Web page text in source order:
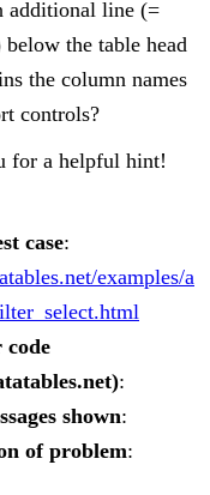
additional line (=
the table head
the column names
controls?
for a helpful hint!
case:
examples/a
code
:
shown:
of problem: